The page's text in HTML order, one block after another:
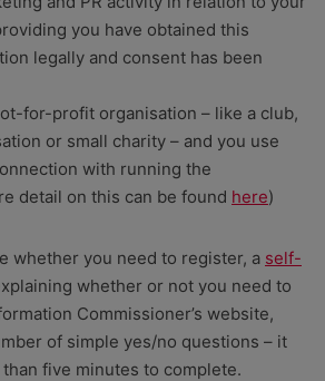
you have obtained this
legally and consent has been
for-profit organisation – like a club,
or small charity – and you use
with running the
detail on this can be found here)
whether you need to register, a self-
whether or not you need to
Commissioner’s website,
of simple yes/no questions – it
than five minutes to complete.